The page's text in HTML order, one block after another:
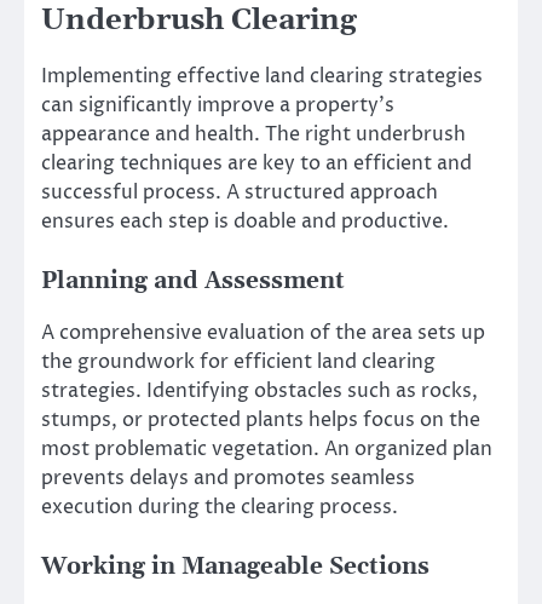
Underbrush Clearing
Implementing effective land clearing strategies
can significantly improve a property’s
appearance and health. The right underbrush
clearing techniques are key to an efficient and
successful process. A structured approach
ensures each step is doable and productive.
Planning and Assessment
A comprehensive evaluation of the area sets up
the groundwork for efficient land clearing
strategies. Identifying obstacles such as rocks,
stumps, or protected plants helps focus on the
most problematic vegetation. An organized plan
prevents delays and promotes seamless
execution during the clearing process.
Working in Manageable Sections